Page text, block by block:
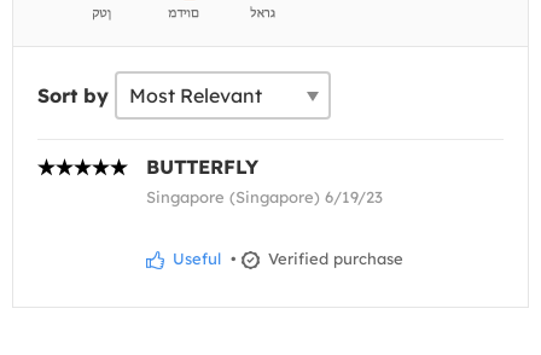
Sort by
BUTTERFLY
Singapore (Singapore) 6/19/23
Useful • Verified purchase